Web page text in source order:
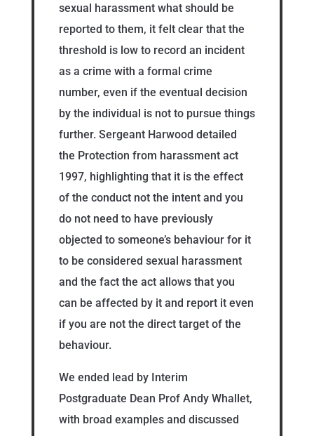
sexual harassment what should be
reported to them, it felt clear that the
threshold is low to record an incident
as a crime with a formal crime
number, even if the eventual decision
by the individual is not to pursue things
further. Sergeant Harwood detailed
the Protection from harassment act
1997, highlighting that it is the effect
of the conduct not the intent and you
do not need to have previously
objected to someone’s behaviour for it
to be considered sexual harassment
and the fact the act allows that you
can be affected by it and report it even
if you are not the direct target of the
behaviour.
We ended lead by Interim
Postgraduate Dean Prof Andy Whallet,
with broad examples and discussed